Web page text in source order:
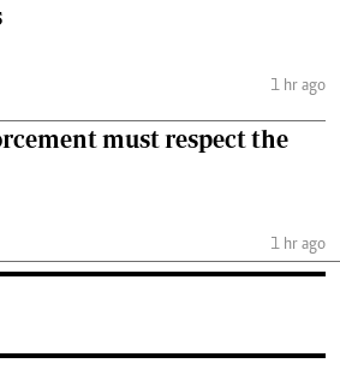
1 hr ago
must respect the
1 hr ago